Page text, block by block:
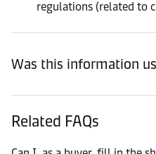
regulations (related to
Was this information
Related FAQs